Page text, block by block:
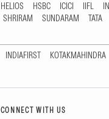
HELIOS HSBC ICICI IIFL
SHRIRAM SUNDARAM TATA
INDIAFIRST KOTAKMAHINDRA
CONNECT WITH US